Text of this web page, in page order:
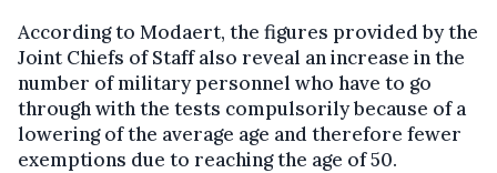
According to Modaert, the figures provided by the
Joint Chiefs of Staff also reveal an increase in the
number of military personnel who have to go
through with the tests compulsorily because of a
lowering of the average age and therefore fewer
exemptions due to reaching the age of 50.